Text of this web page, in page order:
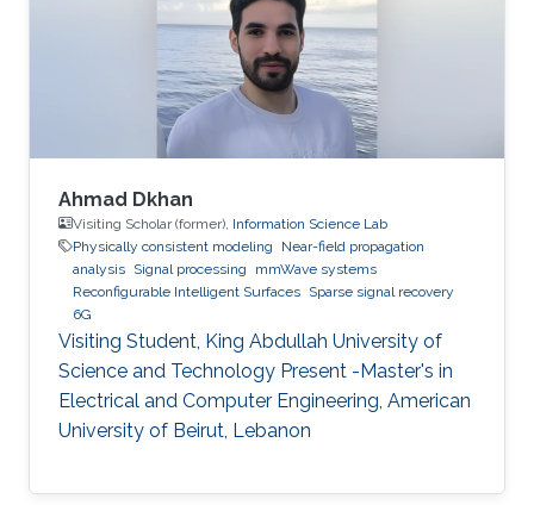
Ahmad Dkhan
Visiting Scholar (former), Information Science Lab
Physically consistent modeling
Near-field propagation
analysis Signal processing
mmWave systems
Reconfigurable Intelligent Surfaces Sparse signal recovery
6G
Visiting Student, King Abdullah University of
Science and Technology Present -Master's in
Electrical and Computer Engineering, American
University of Beirut, Lebanon